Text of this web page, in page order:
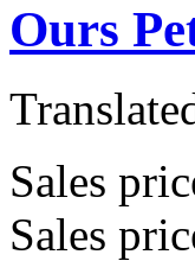
Ours
Sales
Sales